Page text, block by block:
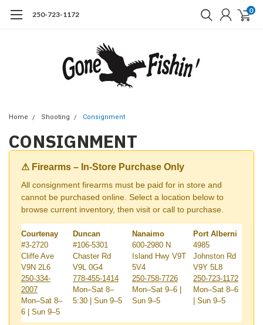
250-723-1172 0
Home Shooting Consignment
CONSIGNMENT
⚠ Firearms – In-Store Purchase Only
All consignment firearms must be paid for in store and
cannot be purchased online. Select a location below to
browse current inventory, then visit or call to purchase.
Courtenay
#3-2720
Cliffe Ave
V9N 2L6
250-334-
2007
Mon–Sat 8–
6 | Sun 9–5
Duncan
#106-5301
Chaster Rd
V9L 0G4
778-455-1414
Mon–Sat 8–
5:30 | Sun 9–5
Nanaimo
600-2980 N
Island Hwy V9T
5V4
250-758-7726
Mon–Sat 9–6 |
Sun 9–5
Port Alberni
4985
Johnston Rd
V9Y 5L8
250-723-1172
Mon–Sat 8–6
| Sun 9–5